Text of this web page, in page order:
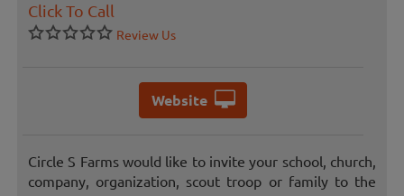
Click To Call
Review Us
Website
Circle S Farms would like to invite your school, church,
company, organization, scout troop or family to the